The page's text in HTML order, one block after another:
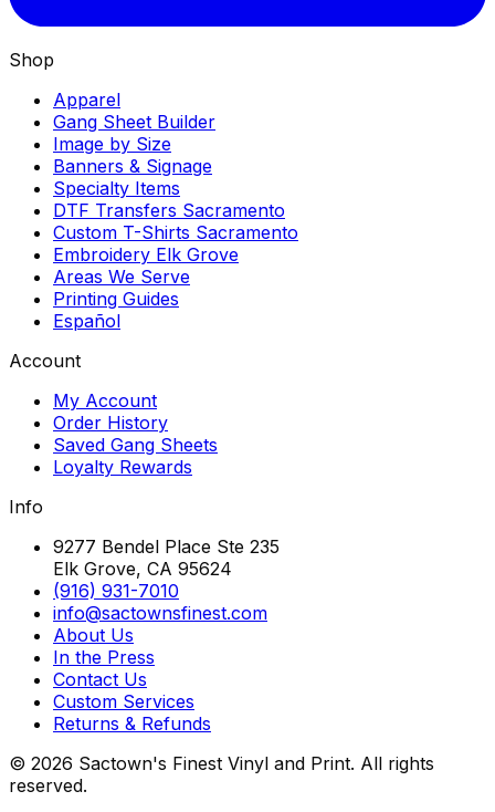
Shop
Apparel
Gang Sheet Builder
Image by Size
Banners & Signage
Specialty Items
DTF Transfers Sacramento
Custom T-Shirts Sacramento
Embroidery Elk Grove
Areas We Serve
Printing Guides
Español
Account
My Account
Order History
Saved Gang Sheets
Loyalty Rewards
Info
9277 Bendel Place Ste 235
Elk Grove, CA 95624
(916) 931-7010
info@sactownsfinest.com
About Us
In the Press
Contact Us
Custom Services
Returns & Refunds
© 2026 Sactown's Finest Vinyl and Print. All rights
reserved.